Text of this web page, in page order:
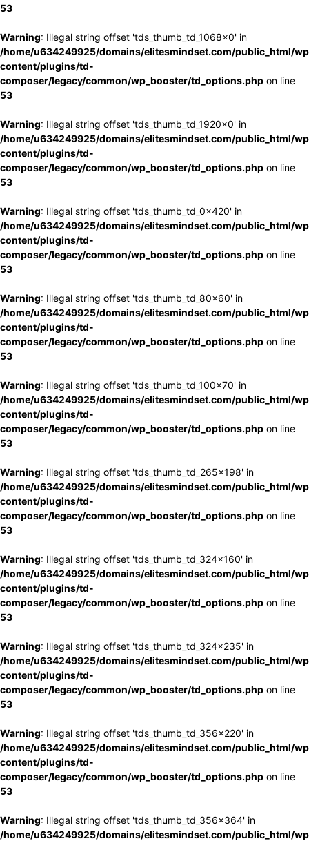
53
Warning: Illegal string offset 'tds_thumb_td_1068x0' in
/home/u634249925/domains/elitesmindset.com/public_html/
content/plugins/td-
composer/legacy/common/wp_booster/td_options.php on line
53
Warning: Illegal string offset 'tds_thumb_td_1920x0' in
/home/u634249925/domains/elitesmindset.com/public_html/
content/plugins/td-
composer/legacy/common/wp_booster/td_options.php on line
53
Warning: Illegal string offset 'tds_thumb_td_0x420' in
/home/u634249925/domains/elitesmindset.com/public_html/
content/plugins/td-
composer/legacy/common/wp_booster/td_options.php on line
53
Warning: Illegal string offset 'tds_thumb_td_80x60' in
/home/u634249925/domains/elitesmindset.com/public_html/
content/plugins/td-
composer/legacy/common/wp_booster/td_options.php on line
53
Warning: Illegal string offset 'tds_thumb_td_100x70' in
/home/u634249925/domains/elitesmindset.com/public_html/
content/plugins/td-
composer/legacy/common/wp_booster/td_options.php on line
53
Warning: Illegal string offset 'tds_thumb_td_265x198' in
/home/u634249925/domains/elitesmindset.com/public_html/
content/plugins/td-
composer/legacy/common/wp_booster/td_options.php on line
53
Warning: Illegal string offset 'tds_thumb_td_324x160' in
/home/u634249925/domains/elitesmindset.com/public_html/
content/plugins/td-
composer/legacy/common/wp_booster/td_options.php on line
53
Warning: Illegal string offset 'tds_thumb_td_324x235' in
/home/u634249925/domains/elitesmindset.com/public_html/
content/plugins/td-
composer/legacy/common/wp_booster/td_options.php on line
53
Warning: Illegal string offset 'tds_thumb_td_356x220' in
/home/u634249925/domains/elitesmindset.com/public_html/
content/plugins/td-
composer/legacy/common/wp_booster/td_options.php on line
53
Warning: Illegal string offset 'tds_thumb_td_356x364' in
/home/u634249925/domains/elitesmindset.com/public_html/